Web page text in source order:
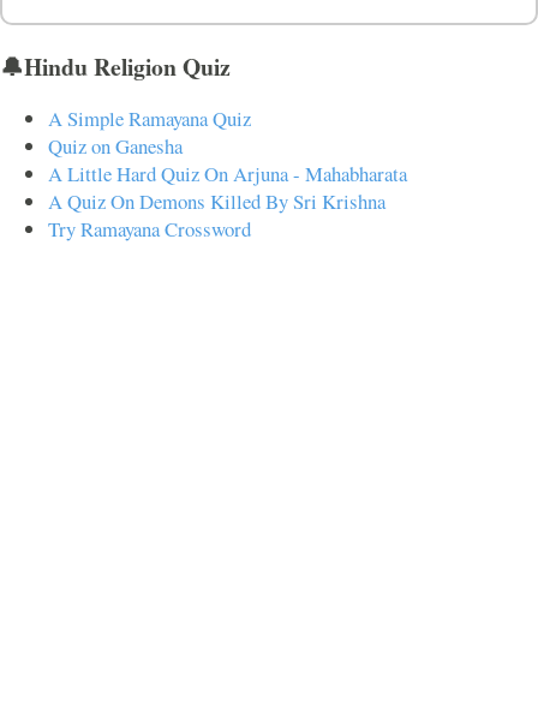
🔔Hindu Religion Quiz
A Simple Ramayana Quiz
Quiz on Ganesha
A Little Hard Quiz On Arjuna - Mahabharata
A Quiz On Demons Killed By Sri Krishna
Try Ramayana Crossword